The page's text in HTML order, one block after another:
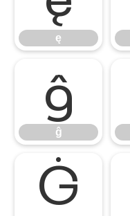
ę
ĝ
ĝ
Ġ